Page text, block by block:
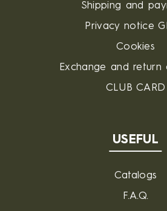
Shipping and
Privacy notice
Cookies
Exchange and
CLUB CARD
USEFUL
Catalogs
F.A.Q.